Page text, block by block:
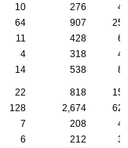
10 276
49
64 907
251
11 428
61
4 318
47
14 538 83
22 818
157
128 2,674
624
7 208
42
6 212
31